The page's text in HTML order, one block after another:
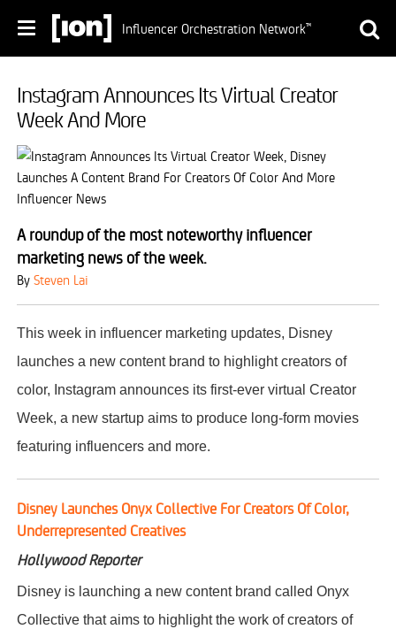
Influencer Orchestration Network™
Instagram Announces Its Virtual Creator
Week And More
A roundup of the most noteworthy influencer
marketing news of the week.
BySteven Lai
This week in influencer marketing updates, Disney
launches a new content brand to highlight creators of
color, Instagram announces its first-ever virtual Creator
Week, a new startup aims to produce long-form movies
featuring influencers and more.
Disney Launches Onyx Collective For Creators Of Color,
Underrepresented Creatives
Hollywood Reporter
Disney is launching a new content brand called Onyx
Collective that aims to highlight the work of creators of